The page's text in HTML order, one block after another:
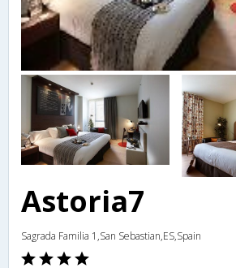
Astoria7
Sagrada Familia 1,San Sebastian,ES,Spain